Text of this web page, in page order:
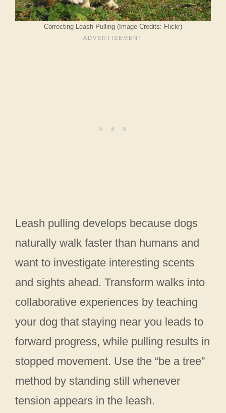
Correcting Leash Pulling (Image Credits: Flickr)
Leash pulling develops because dogs
naturally walk faster than humans and
want to investigate interesting scents
and sights ahead. Transform walks into
collaborative experiences by teaching
your dog that staying near you leads to
forward progress, while pulling results in
stopped movement. Use the “be a tree”
method by standing still whenever
tension appears in the leash.